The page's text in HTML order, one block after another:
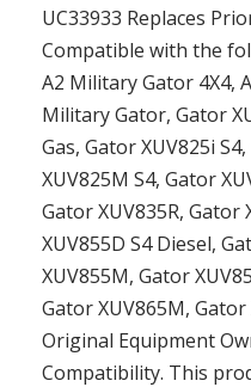
UC33933 Replaces
Compatible with the
A2 Military Gator 4X4,
Military Gator, Gator
Gas, Gator XUV825i
XUV825M S4, Gator
Gator XUV835R, Gator
XUV855D S4 Diesel,
XUV855M, Gator
Gator XUV865M,
Original Equipment
Compatibility. This